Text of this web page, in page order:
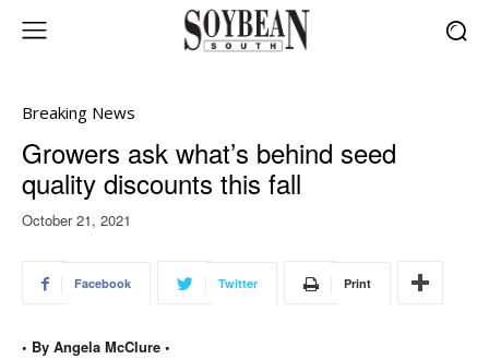
Breaking News
Growers ask what’s behind seed
quality discounts this fall
October 21, 2021
Facebook Twitter Print
• By Angela McClure •